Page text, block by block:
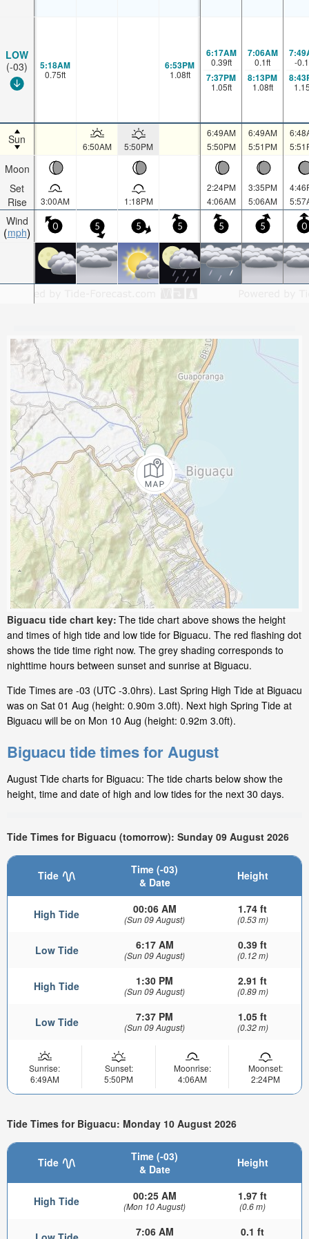
LOW
(-03)
Sun
Moon
Set
Rise
Wind
mph
5:18AM
0.75ft
6:53PM
1.08ft
6:17AM
0.39ft
7:37PM
1.05ft
7:06AM
0.1ft
8:13PM
1.08ft
-0.1
6:50AM 5:50PM
6:49AM
5:50PM
6:49AM
5:51PM
3:00AM 1:18PM
2:24PM
4:06AM
3:35PM
5:06AM
0 5 5 5 5 5 0
Biguacu tide chart key: The tide chart above shows the height
and times of high tide and low tide for Biguacu. The red flashing dot
shows the tide time right now. The grey shading corresponds to
nighttime hours between sunset and sunrise at Biguacu.
Tide Times are -03 (UTC -3.0hrs). Last Spring High Tide at Biguacu
was on Sat 01 Aug (height: 0.90m 3.0ft). Next high Spring Tide at
Biguacu will be on Mon 10 Aug (height: 0.92m 3.0ft).
Biguacu tide times for August
August Tide charts for Biguacu: The tide charts below show the
height, time and date of high and low tides for the next 30 days.
Tide Times for Biguacu (tomorrow): Sunday 09 August 2026
Tide
Time (-03)
& Date
Height
High Tide 00:06 AM
(Sun 09 August)
1.74 ft
(0.53 m)
Low Tide 6:17 AM
(Sun 09 August)
0.39 ft
(0.12 m)
High Tide 1:30 PM
(Sun 09 August)
2.91 ft
(0.89 m)
Low Tide 7:37 PM
(Sun 09 August)
1.05 ft
(0.32 m)
Sunrise:
6:49AM
Sunset:
5:50PM
Moonrise:
4:06AM
Moonset:
2:24PM
Tide Times for Biguacu: Monday 10 August 2026
Tide
Time (-03)
& Date
Height
High Tide 00:25 AM
(Mon 10 August)
1.97 ft
(0.6 m)
7:06 AM 0.1 ft